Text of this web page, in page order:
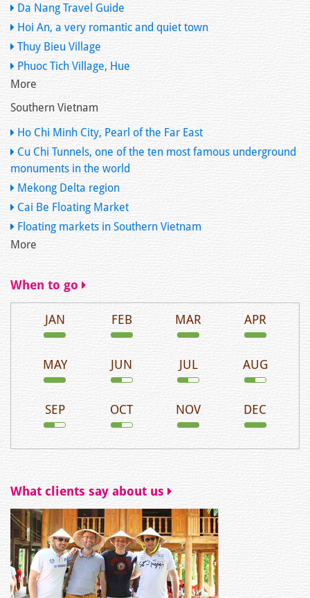
Da Nang Travel Guide
Hoi An, a very romantic and quiet town
Thuy Bieu Village
Phuoc Tich Village, Hue
More
Southern Vietnam
Ho Chi Minh City, Pearl of the Far East
Cu Chi Tunnels, one of the ten most famous underground
monuments in the world
Mekong Delta region
Cai Be Floating Market
Floating markets in Southern Vietnam
More
When to go
JAN FEB MAR APR
MAY JUN JUL AUG
SEP OCT NOV DEC
What clients say about us